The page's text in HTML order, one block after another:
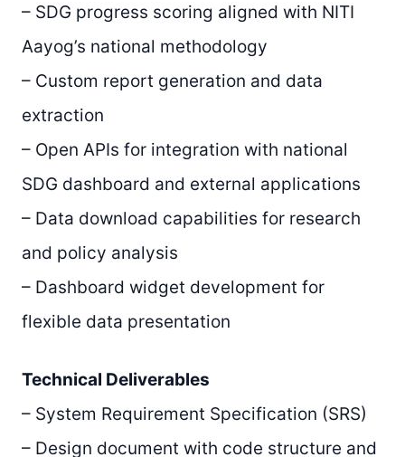
– SDG progress scoring aligned with NITI
Aayog’s national methodology
– Custom report generation and data
extraction
– Open APIs for integration with national
SDG dashboard and external applications
– Data download capabilities for research
and policy analysis
– Dashboard widget development for
flexible data presentation
Technical Deliverables
– System Requirement Specification (SRS)
– Design document with code structure and